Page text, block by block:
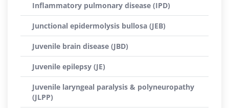
Inflammatory pulmonary disease (IPD)
Junctional epidermolysis bullosa (JEB)
Juvenile brain disease (JBD)
Juvenile epilepsy (JE)
Juvenile laryngeal paralysis & polyneuropathy
(JLPP)